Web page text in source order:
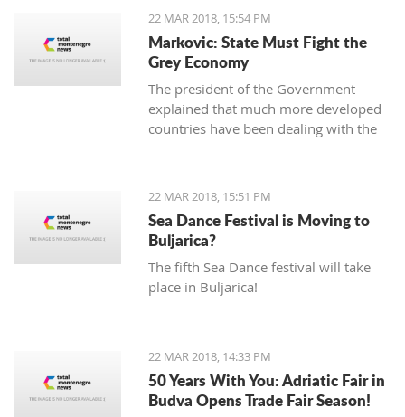
candidate from the Democratic party
of Socialists (DPS). Vuksanovic
submitted signatures for her support
today to the National electoral
committee (DIK).
22 MAR 2018, 15:54 PM
Markovic: State Must Fight the
Grey Economy
The president of the Government
explained that much more developed
countries have been dealing with the
official data analysis related to the
22 MAR 2018, 15:51 PM
Sea Dance Festival is Moving to
Buljarica?
The fifth Sea Dance festival will take
place in Buljarica!
22 MAR 2018, 14:33 PM
50 Years With You: Adriatic Fair in
Budva Opens Trade Fair Season!